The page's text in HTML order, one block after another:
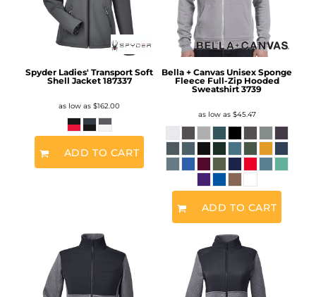
Spyder Ladies' Transport Soft
Shell Jacket 187337
as low as $162.00
ADD TO CART
Bella + Canvas Unisex Sponge
Fleece Full-Zip Hooded
Sweatshirt 3739
as low as $45.47
ADD TO CART